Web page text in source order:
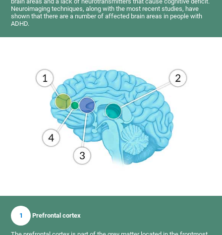
Neuroimaging techniques, along with the most recent studies, have
shown that there are a number of affected brain areas in people with
ADHD.
1 Prefrontal cortex